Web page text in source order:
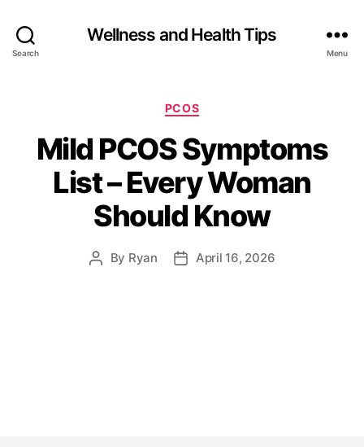
Search
Wellness and Health Tips
Menu
PCOS
Mild PCOS Symptoms
List – Every Woman
Should Know
By Ryan April 16, 2026